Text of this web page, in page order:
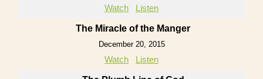
Watch Listen
The Miracle of the Manger
December 20, 2015
Watch Listen